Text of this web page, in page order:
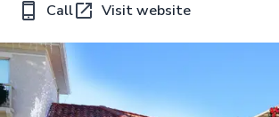
Call
Visit website